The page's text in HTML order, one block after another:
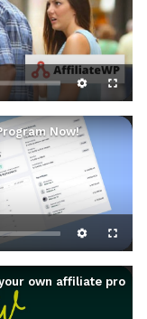
Now!
own affiliate